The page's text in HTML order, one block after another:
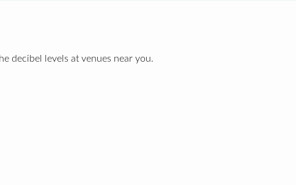
decibel levels at venues near you.